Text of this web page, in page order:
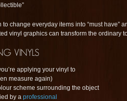
change everyday items into “must have”
vinyl graphics can transform the ordinary
applying your vinyl to
measure again)
scheme surrounding the object
by a professional